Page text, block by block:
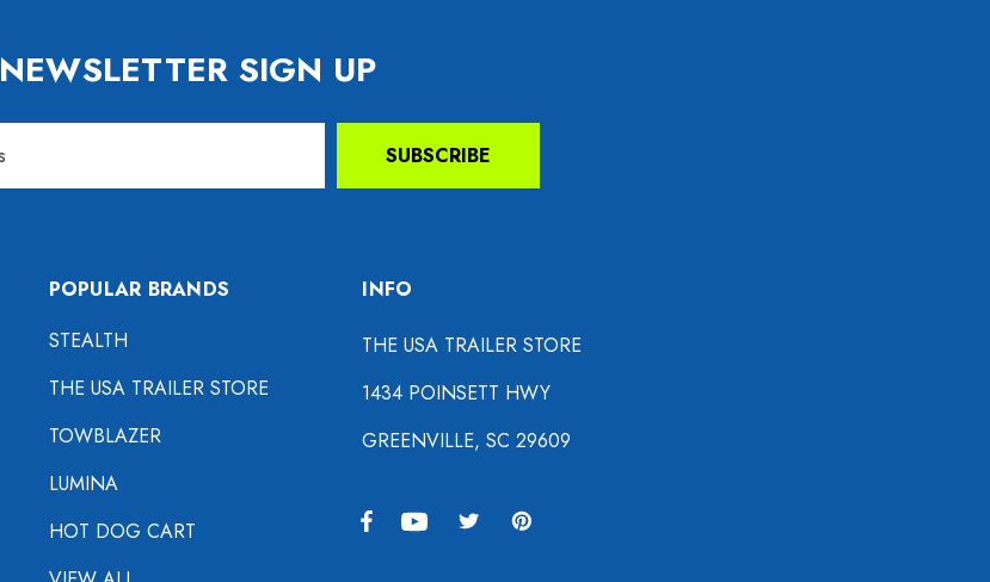
NEWSLETTER SIGN UP
SUBSCRIBE
POPULAR BRANDS
STEALTH
THE USA TRAILER STORE
TOWBLAZER
LUMINA
HOT DOG CART
INFO
THE USA TRAILER STORE
1434 POINSETT HWY
GREENVILLE, SC 29609